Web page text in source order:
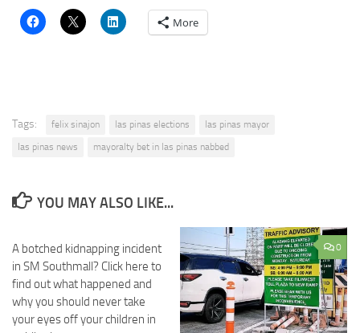
More
Tags: felix sinajon las pinas elections
las pinas mayor
las pinas news
mayoralty bet in las pinas nabbed
YOU MAY ALSO LIKE...
A botched kidnapping incident
in SM Southmall? Click here to
find out what happened and
why you should never take
your eyes off your children in
0